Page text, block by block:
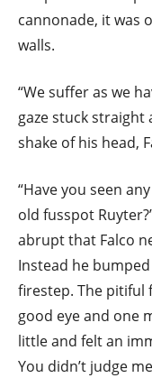
cannonade, it was
walls.
“We suffer as we
gaze stuck straight
shake of his head,
“Have you seen
old fusspot
abrupt that Falco
Instead he
firestep. The pitiful
good eye and one
little and felt an
You didn’t judge